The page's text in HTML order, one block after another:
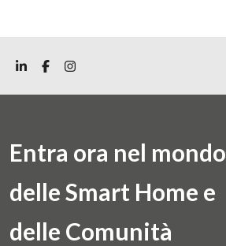
Entra ora nel mondo
delle Smart Home e
delle Comunità